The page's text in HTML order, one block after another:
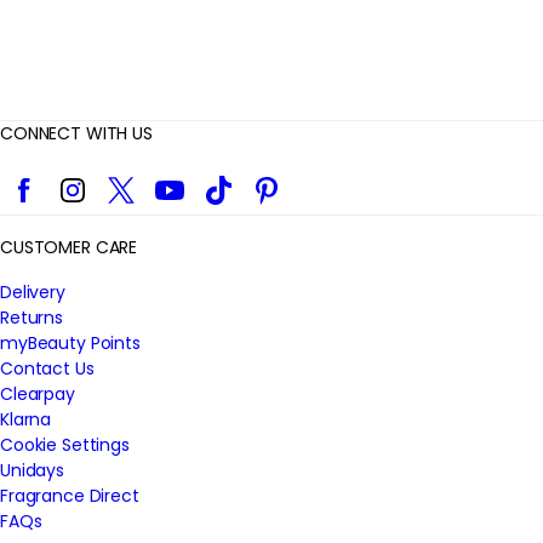
CONNECT WITH US
FacebookInstagram
Twitter YouTubeTikTok Pinterest
CUSTOMER CARE
Delivery
Returns
myBeauty Points
Contact Us
Clearpay
Klarna
Cookie Settings
Unidays
Fragrance Direct
FAQs